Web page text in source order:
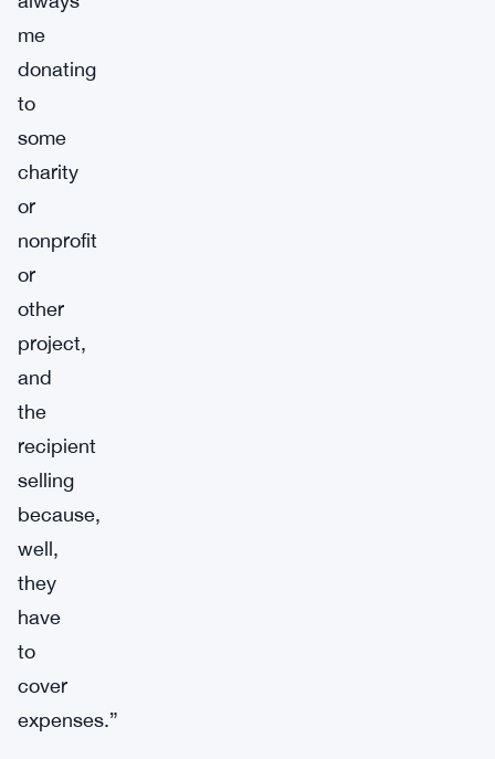
me
donating
to
some
charity
or
nonprofit
or
other
project,
and
the
recipient
selling
because,
well,
they
have
to
cover
expenses.”